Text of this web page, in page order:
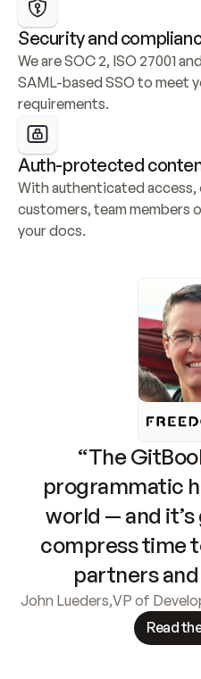
Security and
We are SOC 2, ISO 27001
SAML-based SSO to meet
requirements.
Auth-protected
With authenticated access,
customers, team members
your docs.
“The
programmatic
world — and
compress time
partners
John Lueders,VP of
Read